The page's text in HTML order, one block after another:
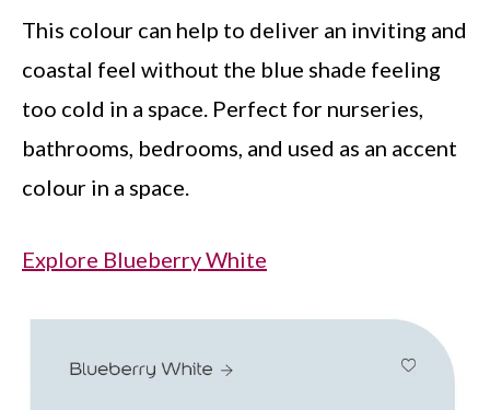
This colour can help to deliver an inviting and
coastal feel without the blue shade feeling
too cold in a space. Perfect for nurseries,
bathrooms, bedrooms, and used as an accent
colour in a space.
Explore Blueberry White